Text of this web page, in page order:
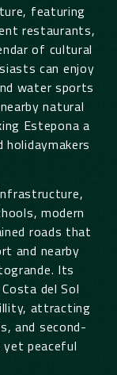
featuring
restaurants,
of cultural
can enjoy
water sports
natural
Estepona a
modern
roads that
and nearby
Its
del Sol
attracting
and second-
peaceful